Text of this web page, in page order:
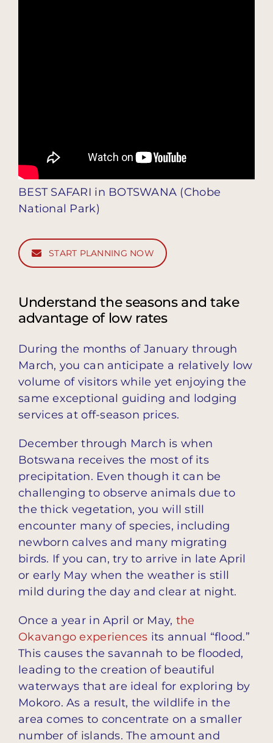
BEST SAFARI in BOTSWANA (Chobe
National Park)
START PLANNING NOW
Understand the seasons and take
advantage of low rates
During the months of January through
March, you can anticipate a relatively low
volume of visitors while yet enjoying the
same exceptional guiding and lodging
services at off-season prices.
December through March is when
Botswana receives the most of its
precipitation. Even though it can be
challenging to observe animals due to
the thick vegetation, you will still
encounter many of species, including
newborn calves and many migrating
birds. If you can, try to arrive in late April
or early May when the weather is still
mild during the day and clear at night.
Once a year in April or May, the
Okavango experiences its annual “flood.”
This causes the savannah to be flooded,
leading to the creation of beautiful
waterways that are ideal for exploring by
Mokoro. As a result, the wildlife in the
area comes to concentrate on a smaller
number of islands. The amount and